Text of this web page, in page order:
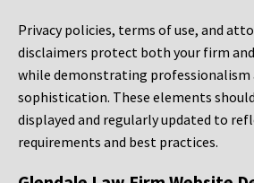
Privacy policies, terms of use, and
disclaimers protect both your firm
while demonstrating professionalism
sophistication. These elements
displayed and regularly updated to
requirements and best practices.